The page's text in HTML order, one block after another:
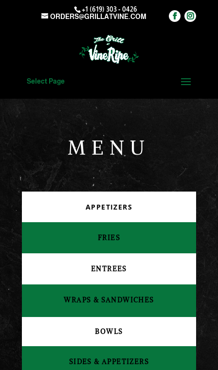
+1 (619) 303 - 0426
ORDERS@GRILLATVINE.COM
Select Page
MENU
APPETIZERS
FRIES
ENTREES
WRAPS & SANDWICHES
BOWLS
SIDES & APPETIZERS